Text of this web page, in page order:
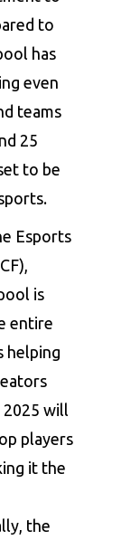
to
has
even
teams
25
to be
Esports
is
entire
helping
2025 will
players
it the
the